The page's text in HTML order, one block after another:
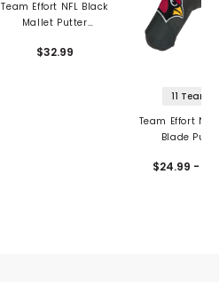
Team Effort NFL Black
Mallet Putter
$32.99
11 Teams
Team Effort
Blade
$24.99 -